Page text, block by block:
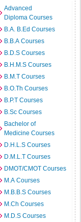
Advanced
Diploma Courses
B.A. B.Ed Courses
B.B.A Courses
B.D.S Courses
B.H.M.S Courses
B.M.T Courses
B.O.Th Courses
B.P.T Courses
B.Sc Courses
Bachelor of
Medicine Courses
D.H.L.S Courses
D.M.L.T Courses
DMOT/CMOT Courses
M.A Courses
M.B.B.S Courses
M.Ch Courses
M.D.S Courses